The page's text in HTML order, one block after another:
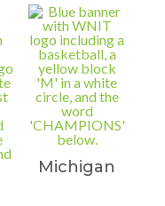
Michigan